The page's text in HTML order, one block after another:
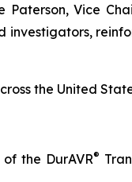
Vice
investigators,
the United
the DurAVR®